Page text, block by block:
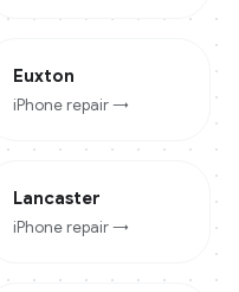
Euxton
iPhone repair →
Lancaster
iPhone repair →